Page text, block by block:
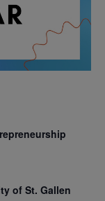
of St. Gallen